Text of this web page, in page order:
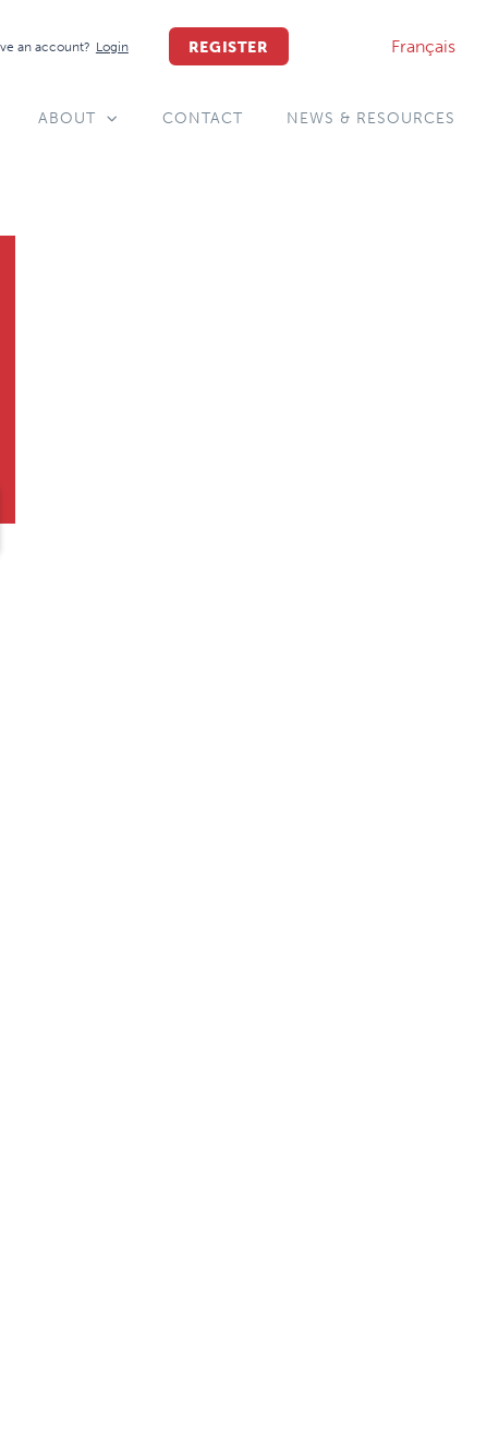
an account? Login REGISTER Français
ABOUT CONTACT NEWS & RESOURCES